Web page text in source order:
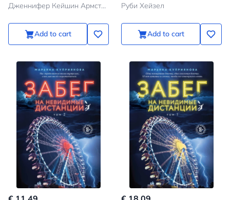
changed our views on
Дженнифер Кейшин Армстронг
Add to cart
Руби Хейзел
Add to cart